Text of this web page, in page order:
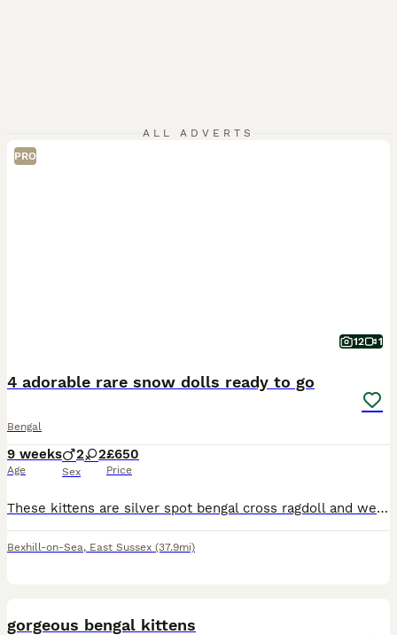
ALL ADVERTS
PRO
12 1
4 adorable rare snow dolls ready to go
Bengal
9 weeks
Age
2 2
Sex
£650
Price
These kittens are silver spot bengal cross ragdoll and we are selling them for £650each. these kittens are a good weight we have 2 girl and 2 boys they have not been vaccinated yet. Very lively and br
Bexhill-on-Sea, East Sussex (37.9mi)
gorgeous bengal kittens